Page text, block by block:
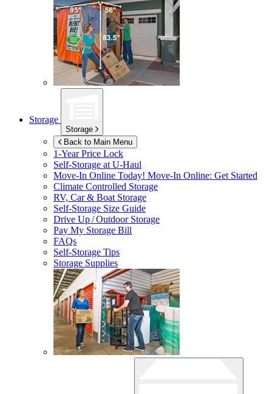
Storage
Storage
Back to Main Menu
1-Year Price Lock
Self-Storage atU-Haul
Move-In Online Today! Move-In Online: Get Started
Climate Controlled Storage
RV, Car & Boat Storage
Self-Storage Size Guide
Drive Up / Outdoor Storage
Pay My Storage Bill
FAQs
Self-Storage Tips
Storage Supplies